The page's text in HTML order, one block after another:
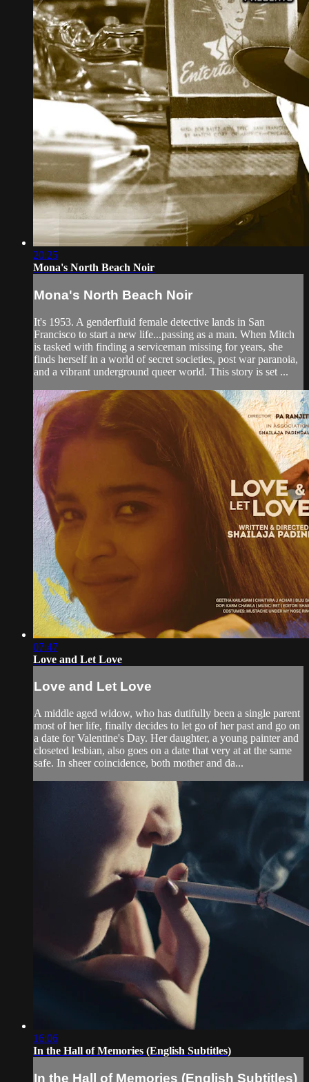
20:25
Mona's North Beach Noir
Mona's North Beach Noir
It's 1953. A genderfluid female detective lands in San
Francisco to start a new life...passing as a man. When Mitch
is tasked with finding a serviceman missing for years, she
finds herself in a world of secret societies, post war paranoia,
and a vibrant underground queer world. This story is set ...
07:47
Love and Let Love
Love and Let Love
A middle aged widow, who has dutifully been a single parent
most of her life, finally decides to let go of her past and go on
a date for Valentine's Day. Her daughter, a young painter and
closeted lesbian, also goes on a date that very at at the same
safe. In sheer coincidence, both mother and da...
16:06
In the Hall of Memories (English Subtitles)
In the Hall of Memories (English Subtitles)